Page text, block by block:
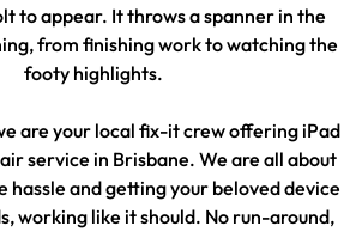
to appear. It throws a spanner in the
from finishing work to watching the
footy highlights.
are your local fix-it crew offering iPad
service in Brisbane. We are all about
hassle and getting your beloved device
working like it should. No run-around,